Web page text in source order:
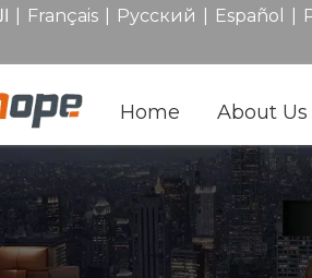
Français Pусский Español
Home About Us